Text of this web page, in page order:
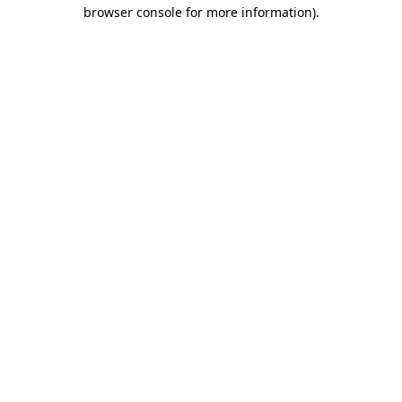
browser console for more information).